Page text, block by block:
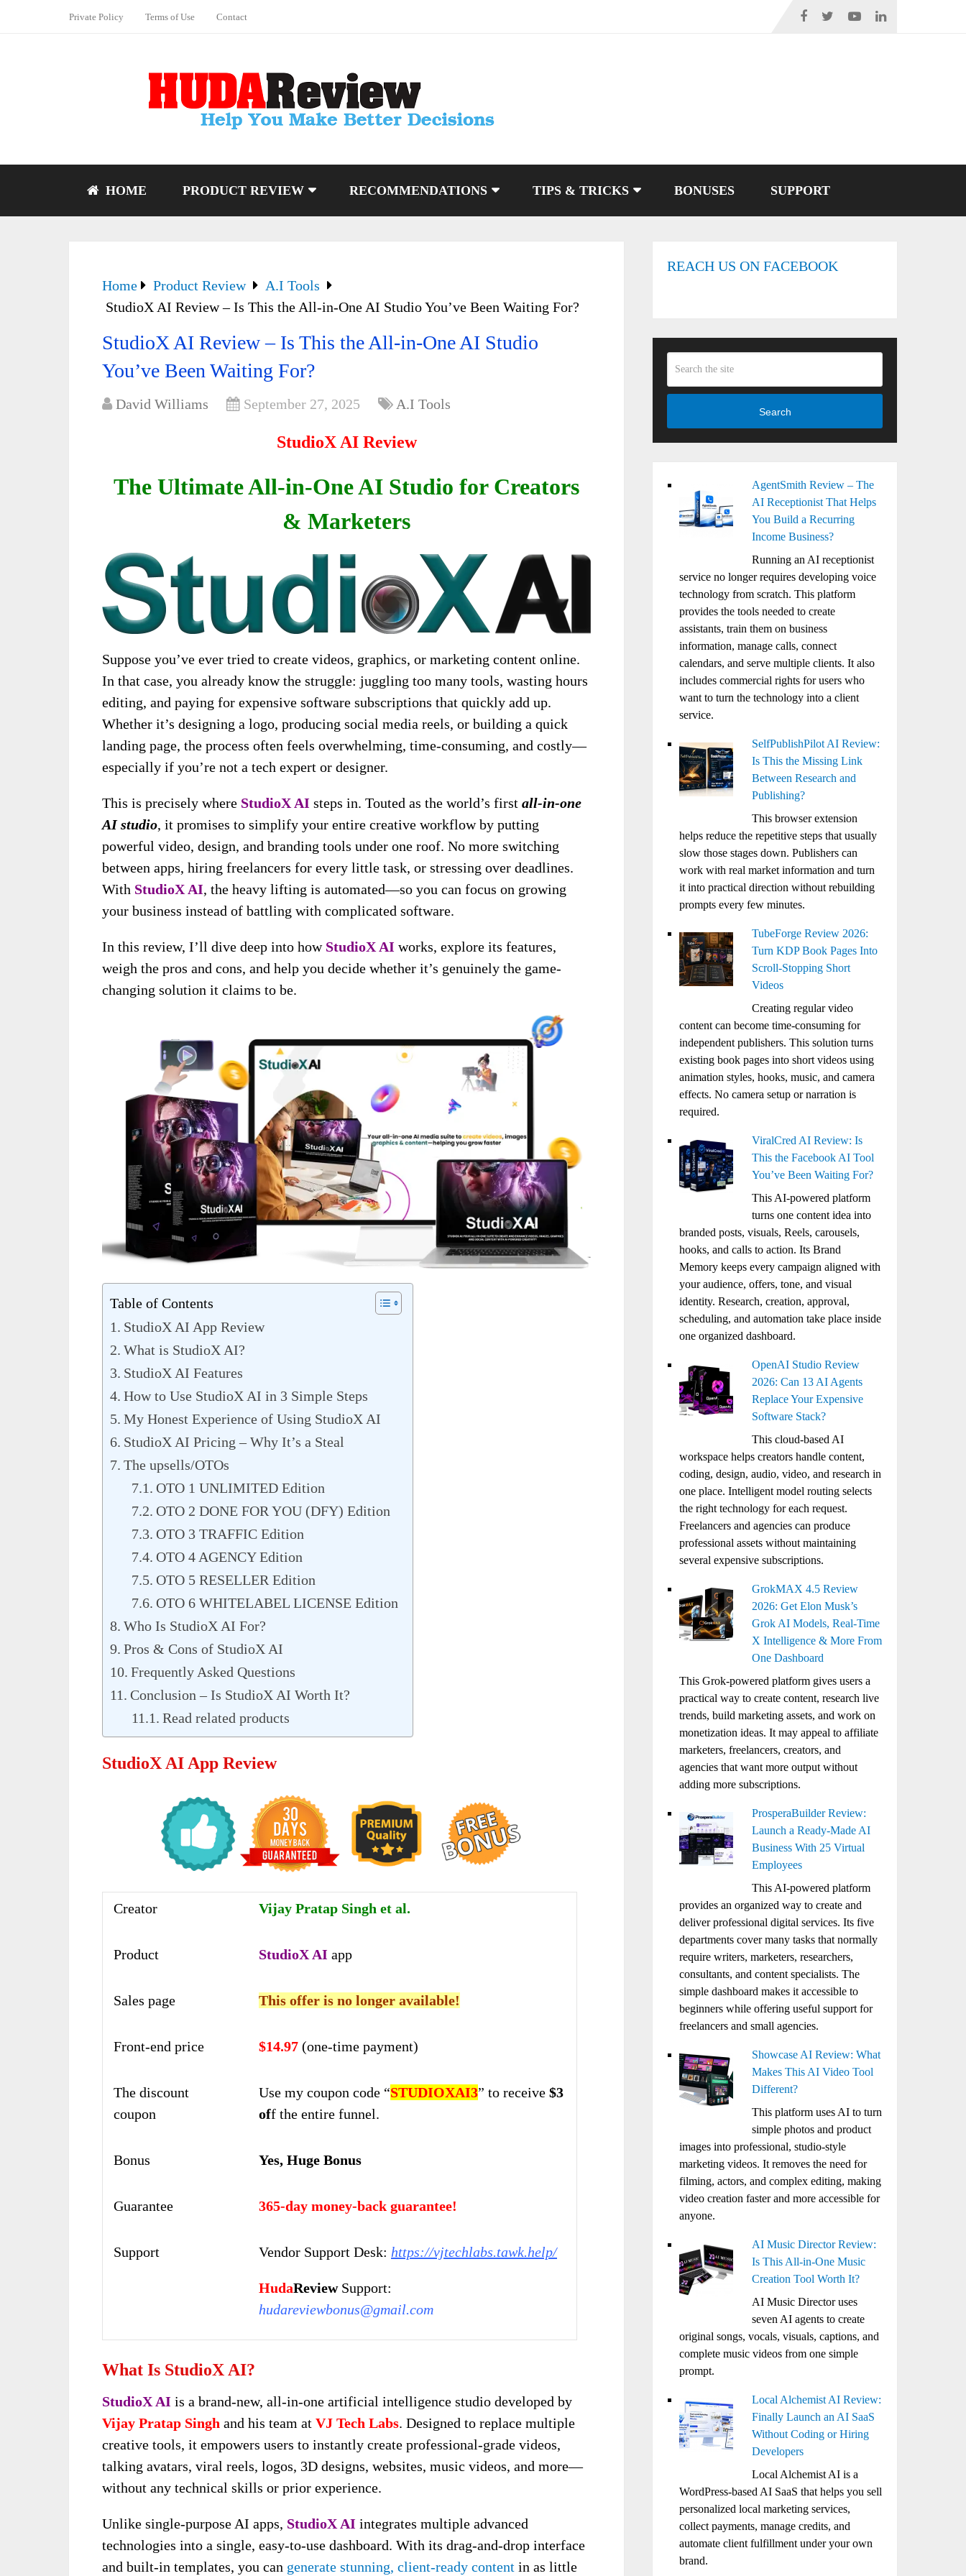
Private Policy Terms of Use Contact
HOME PRODUCT REVIEW RECOMMENDATIONS TIPS & TRICKS BONUSES SUPPORT
Home Product Review
A.I Tools
StudioX AI Review – Is This the All-in-One AI Studio You’ve Been Waiting For?
StudioX AI Review – Is This the All-in-One AI Studio
You’ve Been Waiting For?
David Williams September 27, 2025 A.I Tools
StudioX AI Review
The Ultimate All-in-One AI Studio for Creators
& Marketers
Suppose you’ve ever tried to create videos, graphics, or marketing content online.
In that case, you already know the struggle: juggling too many tools, wasting hours
editing, and paying for expensive software subscriptions that quickly add up.
Whether it’s designing a logo, producing social media reels, or building a quick
landing page, the process often feels overwhelming, time-consuming, and costly—
especially if you’re not a tech expert or designer.
This is precisely where StudioX AI steps in. Touted as the world’s first all-in-one
AI studio, it promises to simplify your entire creative workflow by putting
powerful video, design, and branding tools under one roof. No more switching
between apps, hiring freelancers for every little task, or stressing over deadlines.
With StudioX AI, the heavy lifting is automated—so you can focus on growing
your business instead of battling with complicated software.
In this review, I’ll dive deep into how StudioX AI works, explore its features,
weigh the pros and cons, and help you decide whether it’s genuinely the game-
changing solution it claims to be.
Table of Contents
StudioX AI App Review
What is StudioX AI?
StudioX AI Features
How to Use StudioX AI in 3 Simple Steps
My Honest Experience of Using StudioX AI
StudioX AI Pricing – Why It’s a Steal
The upsells/OTOs
OTO 1 UNLIMITED Edition
OTO 2 DONE FOR YOU (DFY) Edition
OTO 3 TRAFFIC Edition
OTO 4 AGENCY Edition
OTO 5 RESELLER Edition
OTO 6 WHITELABEL LICENSE Edition
Who Is StudioX AI For?
Pros & Cons of StudioX AI
Frequently Asked Questions
Conclusion – Is StudioX AI Worth It?
Read related products
StudioX AI App Review
Creator Vijay Pratap Singh et al.
Product StudioX AI app
Sales page This offer is no longer available!
Front-end price $14.97 (one-time payment)
The discount
coupon
Use my coupon code “STUDIOXAI3” to receive $3
off the entire funnel.
Bonus Yes, Huge Bonus
Guarantee 365-day money-back guarantee!
Support Vendor Support Desk: https://vjtechlabs.tawk.help/
HudaReviewSupport:
hudareviewbonus@gmail.com
What Is StudioX AI?
StudioX AI is a brand-new, all-in-one artificial intelligence studio developed by
Vijay Pratap Singh and his team at VJ Tech Labs. Designed to replace multiple
creative tools, it empowers users to instantly create professional-grade videos,
talking avatars, viral reels, logos, 3D designs, websites, music videos, and more—
without any technical skills or prior experience.
Unlike single-purpose AI apps, StudioX AI integrates multiple advanced
technologies into a single, easy-to-use dashboard. With its drag-and-drop interface
and built-in templates, you can generate stunning, client-ready content in as little
REACH US ON FACEBOOK
Search
AgentSmith Review – The
AI Receptionist That Helps
You Build a Recurring
Income Business?
Running an AI receptionist
service no longer requires developing voice
technology from scratch. This platform
provides the tools needed to create
assistants, train them on business
information, manage calls, connect
calendars, and serve multiple clients. It also
includes commercial rights for users who
want to turn the technology into a client
service.
SelfPublishPilot AI Review:
Is This the Missing Link
Between Research and
Publishing?
This browser extension
helps reduce the repetitive steps that usually
slow those stages down. Publishers can
work with real market information and turn
it into practical direction without rebuilding
prompts every few minutes.
TubeForge Review 2026:
Turn KDP Book Pages Into
Scroll-Stopping Short
Videos
Creating regular video
content can become time-consuming for
independent publishers. This solution turns
existing book pages into short videos using
animation styles, hooks, music, and camera
effects. No camera setup or narration is
required.
ViralCred AI Review: Is
This the Facebook AI Tool
You’ve Been Waiting For?
This AI-powered platform
turns one content idea into
branded posts, visuals, Reels, carousels,
hooks, and calls to action. Its Brand
Memory keeps every campaign aligned with
your audience, offers, tone, and visual
identity. Research, creation, approval,
scheduling, and automation take place inside
one organized dashboard.
OpenAI Studio Review
2026: Can 13 AI Agents
Replace Your Expensive
Software Stack?
This cloud-based AI
workspace helps creators handle content,
coding, design, audio, video, and research in
one place. Intelligent model routing selects
the right technology for each request.
Freelancers and agencies can produce
professional assets without maintaining
several expensive subscriptions.
GrokMAX 4.5 Review
2026: Get Elon Musk’s
Grok AI Models, Real-Time
X Intelligence & More From
One Dashboard
This Grok-powered platform gives users a
practical way to create content, research live
trends, build marketing assets, and work on
monetization ideas. It may appeal to affiliate
marketers, freelancers, creators, and
agencies that want more output without
adding more subscriptions.
ProsperaBuilder Review:
Launch a Ready-Made AI
Business With 25 Virtual
Employees
This AI-powered platform
provides an organized way to create and
deliver professional digital services. Its five
departments cover many tasks that normally
require writers, marketers, researchers,
consultants, and content specialists. The
simple dashboard makes it accessible to
beginners while offering useful support for
freelancers and small agencies.
Showcase AI Review: What
Makes This AI Video Tool
Different?
This platform uses AI to turn
simple photos and product
images into professional, studio-style
marketing videos. It removes the need for
filming, actors, and complex editing, making
video creation faster and more accessible for
anyone.
AI Music Director Review:
Is This All-in-One Music
Creation Tool Worth It?
AI Music Director uses
seven AI agents to create
original songs, vocals, visuals, captions, and
complete music videos from one simple
prompt.
Local Alchemist AI Review:
Finally Launch an AI SaaS
Without Coding or Hiring
Developers
Local Alchemist AI is a
WordPress-based AI SaaS that helps you sell
personalized local marketing services,
collect payments, manage credits, and
automate client fulfillment under your own
brand.